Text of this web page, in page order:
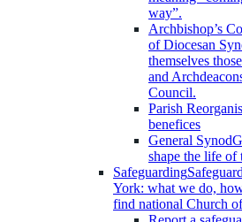
way”.
Archbishop’s
of Diocesan
themselves
and
Council.
Parish
benefices
General Synod
shape the life of
Safeguarding
York: what we do,
find national Church